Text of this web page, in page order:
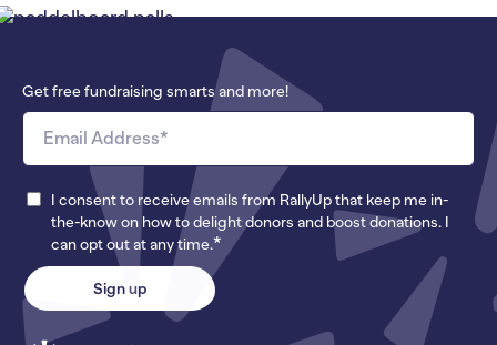
Get free fundraising smarts and more!
I consent to receive emails from RallyUp that keep me in-
the-know on how to delight donors and boost donations. I
can opt out at any time.*